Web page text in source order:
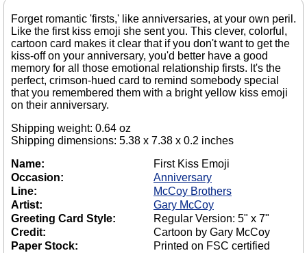
Forget romantic 'firsts,' like anniversaries, at your own peril.
Like the first kiss emoji she sent you. This clever, colorful,
cartoon card makes it clear that if you don't want to get the
kiss-off on your anniversary, you'd better have a good
memory for all those emotional relationship firsts. It's the
perfect, crimson-hued card to remind somebody special
that you remembered them with a bright yellow kiss emoji
on their anniversary.
Shipping weight: 0.64 oz
Shipping dimensions: 5.38 x 7.38 x 0.2 inches
Name:
First Kiss Emoji
Occasion:
Anniversary
Line:
McCoy Brothers
Artist:
Gary McCoy
Greeting Card Style:
Regular Version: 5" x 7"
Credit:
Cartoon by Gary McCoy
Paper Stock:
Printed on FSC certified